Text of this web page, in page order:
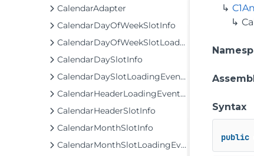
CalendarAdapter
CalendarDayOfWeekSlotInfo
CalendarDayOfWeekSlotLoadingEventArgs
CalendarDaySlotInfo
CalendarDaySlotLoadingEventArgs
CalendarHeaderLoadingEventArgs
CalendarHeaderSlotInfo
CalendarMonthSlotInfo
CalendarMonthSlotLoadingEventArgs
Syntax
public